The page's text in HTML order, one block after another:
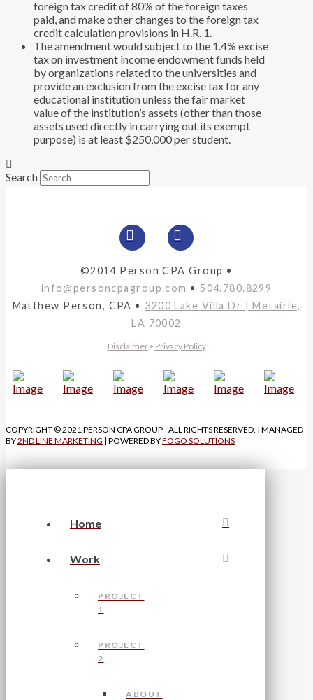
foreign tax credit of 80% of the foreign taxes
paid, and make other changes to the foreign tax
credit calculation provisions in H.R. 1.
The amendment would subject to the 1.4% excise
tax on investment income endowment funds held
by organizations related to the universities and
provide an exclusion from the excise tax for any
educational institution unless the fair market
value of the institution’s assets (other than those
assets used directly in carrying out its exempt
purpose) is at least $250,000 per student.
Search
©2014 Person CPA Group •
info@personcpagroup.com • 504.780.8299
Matthew Person, CPA • 3200 Lake Villa Dr | Metairie,
LA 70002
Disclaimer• Privacy Policy
COPYRIGHT © 2021 PERSON CPA GROUP - ALL RIGHTS RESERVED. | MANAGED
BY2ND LINE MARKETING | POWERED BYFOGO SOLUTIONS
Home
Work
PROJECT
1
PROJECT
2
ABOUT